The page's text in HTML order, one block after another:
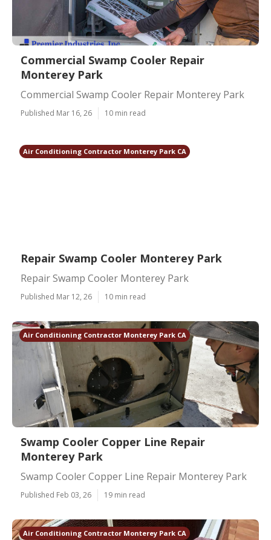
Commercial Swamp Cooler Repair
Monterey Park
Commercial Swamp Cooler Repair Monterey Park
Published Mar 16, 26 10 min read
Air Conditioning Contractor Monterey Park CA
Repair Swamp Cooler Monterey Park
Repair Swamp Cooler Monterey Park
Published Mar 12, 26 10 min read
Air Conditioning Contractor Monterey Park CA
Swamp Cooler Copper Line Repair
Monterey Park
Swamp Cooler Copper Line Repair Monterey Park
Published Feb 03, 26 19 min read
Air Conditioning Contractor Monterey Park CA